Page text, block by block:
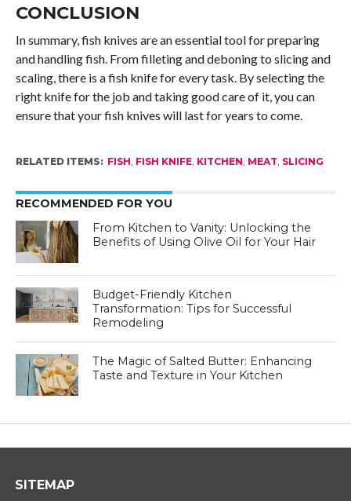
CONCLUSION
In summary, fish knives are an essential tool for preparing
and handling fish. From filleting and deboning to slicing and
scaling, there is a fish knife for every task. By selecting the
right knife for the job and taking good care of it, you can
ensure that your fish knives will last for years to come.
RELATED ITEMS: FISH FISH KNIFE, KITCHEN MEAT SLICING
RECOMMENDED FOR YOU
From Kitchen to Vanity: Unlocking the
Benefits of Using Olive Oil for Your Hair
Budget-Friendly Kitchen
Transformation: Tips for Successful
Remodeling
The Magic of Salted Butter: Enhancing
Taste and Texture in Your Kitchen
SITEMAP